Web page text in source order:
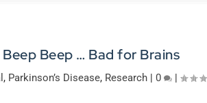
Beep … Bad for Brains
, Parkinson’s Disease, Research| 0 |